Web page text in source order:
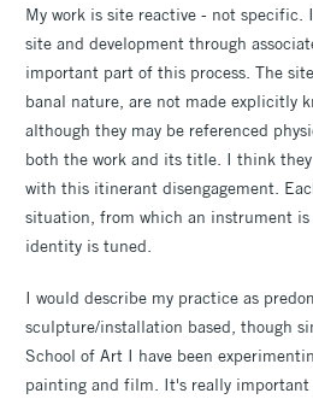
My work is site reactive - not specific.
site and development through
important part of this process. The
banal nature, are not made explicitly
although they may be referenced
both the work and its title. I think
with this itinerant disengagement.
situation, from which an instrument
identity is tuned.
I would describe my practice as
sculpture/installation based, though
School of Art I have been
painting and film. It's really important